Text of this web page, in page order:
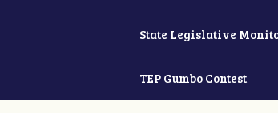
State Legislative
TEP Gumbo Contest